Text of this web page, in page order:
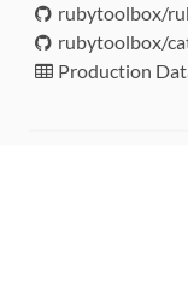
rubytoolbox/
rubytoolbox/
Production